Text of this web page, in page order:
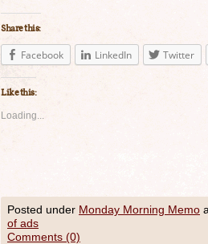
Share this:
Facebook LinkedIn Twitter
Like this:
Loading...
Posted under Monday Morning Memo
of ads
Comments (0)